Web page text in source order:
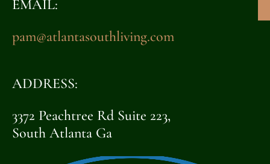
EMAIL:
pam@atlantasouthliving.com
ADDRESS:
3372 Peachtree Rd Suite 223,
South Atlanta Ga